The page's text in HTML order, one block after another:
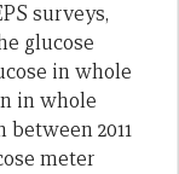
surveys,
glucose
in whole
in whole
2011
meter